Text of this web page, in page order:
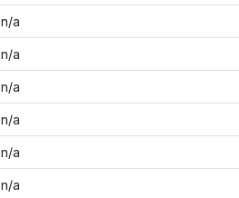
n/a
n/a
n/a
n/a
n/a
n/a